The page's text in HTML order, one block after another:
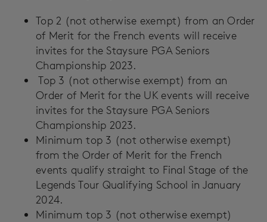
Top 2 (not otherwise exempt) from an Order
of Merit for the French events will receive
invites for the Staysure PGA Seniors
Championship 2023.
Top 3 (not otherwise exempt) from an
Order of Merit for the UK events will receive
invites for the Staysure PGA Seniors
Championship 2023.
Minimum top 3 (not otherwise exempt)
from the Order of Merit for the French
events qualify straight to Final Stage of the
Legends Tour Qualifying School in January
2024.
Minimum top 3 (not otherwise exempt)